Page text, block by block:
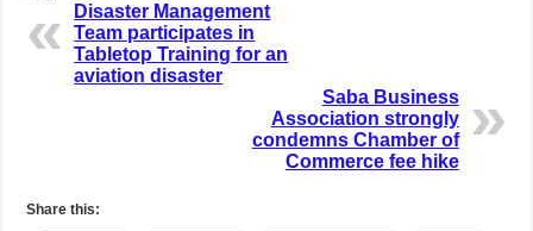
Disaster Management
Team participates in
Tabletop Training for an
aviation disaster
Saba Business
Association strongly
condemns Chamber of
Commerce fee hike
Share this: